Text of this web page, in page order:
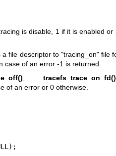
is disable, 1 if it is enabled or
a file descriptor to "tracing_on" file
case of an error -1 is returned.
,tracefs_trace_on_fd()
of an error or 0 otherwise.